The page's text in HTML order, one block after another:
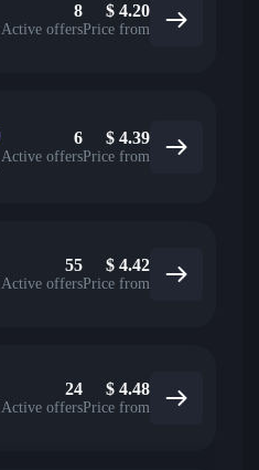
8
Active offers
$ 4.20
Price from
6
Active offers
$ 4.39
Price from
55
Active offers
$ 4.42
Price from
24
Active offers
$ 4.48
Price from